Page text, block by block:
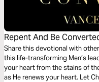
Repent And Be
Share this devotional with
this life-transforming Men’s
your heart from the stains of
as He renews your heart. Let